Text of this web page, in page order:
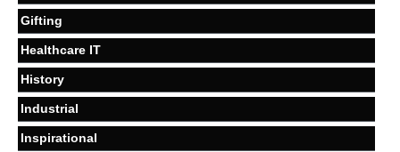
Gifting
Healthcare IT
History
Industrial
Inspirational